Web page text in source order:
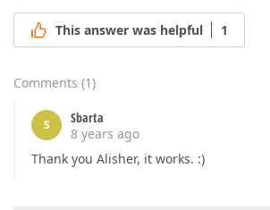
This answer was helpful 1
Comments (1)
S
Sbarta
8 years ago
Thank you Alisher, it works. :)